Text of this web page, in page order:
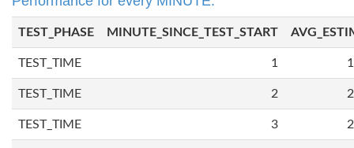
TEST_PHASE MINUTE_SINCE_TEST_START
TEST_TIME 1
TEST_TIME 2
TEST_TIME 3